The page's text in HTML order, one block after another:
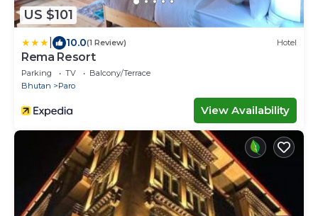
US $101
10.0(1 Review) Hotel
Rema Resort
Parking TV
Balcony/Terrace
Bhutan
Paro
View Availability